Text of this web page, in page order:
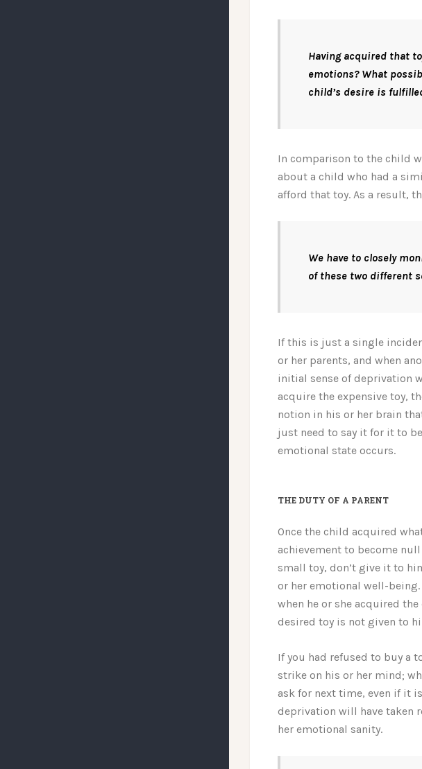
Having acquired that
emotions? What
child’s desire is
In comparison to the child
about a child who had a
afford that toy. As a result,
We have to closely
of these two different
If this is just a single
or her parents, and when
initial sense of deprivation
acquire the expensive toy,
notion in his or her brain
just need to say it for it to
emotional state occurs.
THE DUTY OF A PARENT
Once the child acquired
achievement to become
small toy, don’t give it to
or her emotional well-being.
when he or she acquired
desired toy is not given to
If you had refused to buy a
strike on his or her mind;
ask for next time, even if it
deprivation will have taken
her emotional sanity.